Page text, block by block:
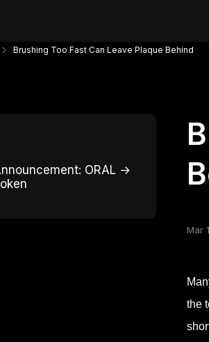
Brushing Too Fast Can Leave Plaque Behind
ORAL →
Mar
the